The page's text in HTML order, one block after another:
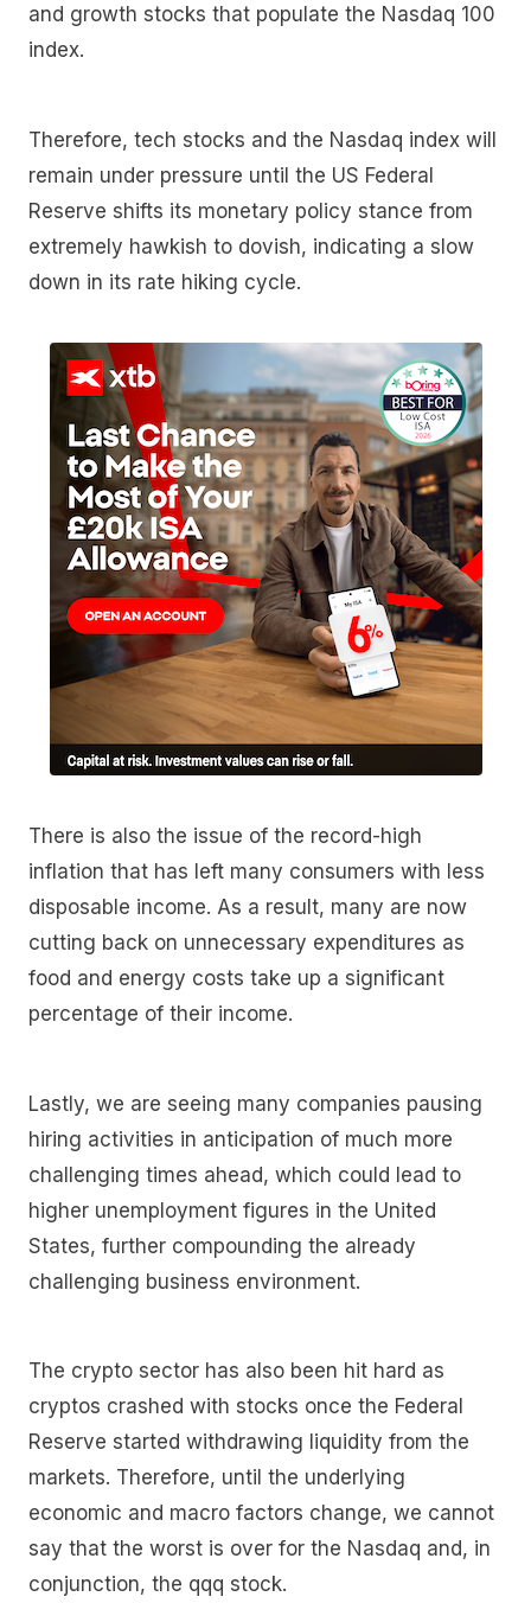
and growth stocks that populate the Nasdaq 100
index.
Therefore, tech stocks and the Nasdaq index will
remain under pressure until the US Federal
Reserve shifts its monetary policy stance from
extremely hawkish to dovish, indicating a slow
down in its rate hiking cycle.
There is also the issue of the record-high
inflation that has left many consumers with less
disposable income. As a result, many are now
cutting back on unnecessary expenditures as
food and energy costs take up a significant
percentage of their income.
Lastly, we are seeing many companies pausing
hiring activities in anticipation of much more
challenging times ahead, which could lead to
higher unemployment figures in the United
States, further compounding the already
challenging business environment.
The crypto sector has also been hit hard as
cryptos crashed with stocks once the Federal
Reserve started withdrawing liquidity from the
markets. Therefore, until the underlying
economic and macro factors change, we cannot
say that the worst is over for the Nasdaq and, in
conjunction, the qqq stock.